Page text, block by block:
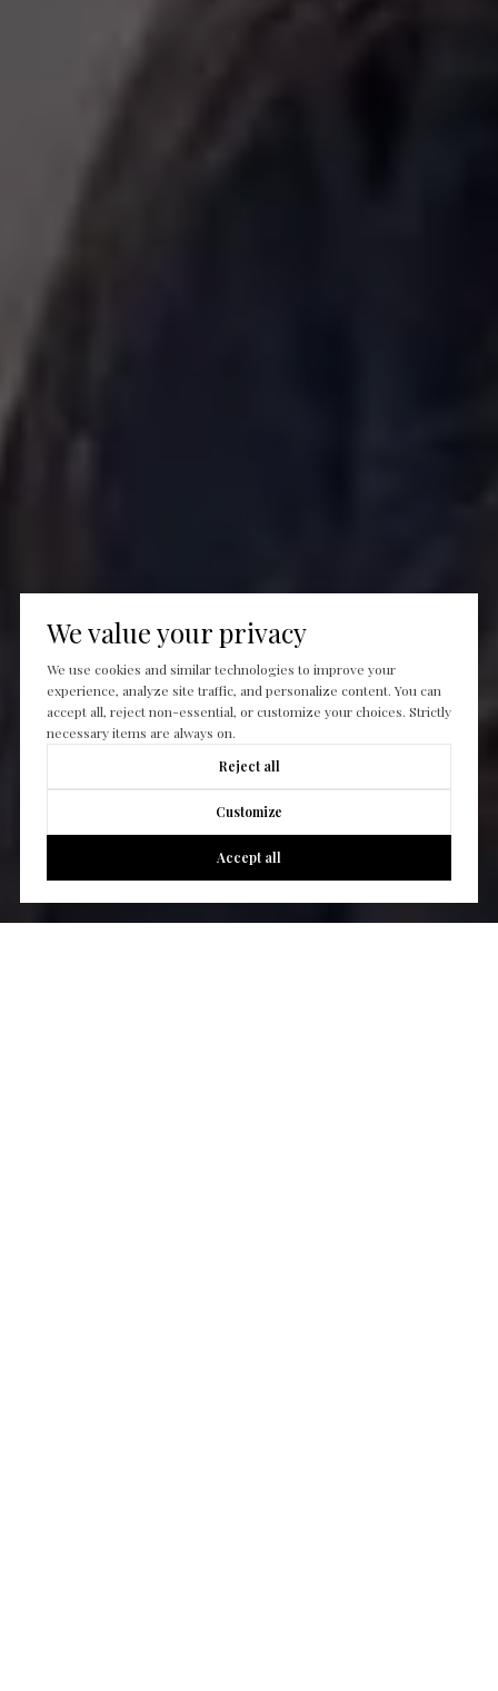
We value your privacy
We use cookies and similar technologies to improve your
experience, analyze site traffic, and personalize content. You can
accept all, reject non-essential, or customize your choices. Strictly
necessary items are always on.
Reject all
Customize
Accept all